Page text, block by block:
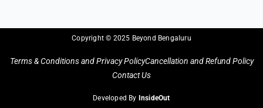
Copyright © 2025 Beyond Bengaluru
Terms & Conditions and Privacy PolicyCancellation and Refund Policy
Contact Us
Developed By InsideOut